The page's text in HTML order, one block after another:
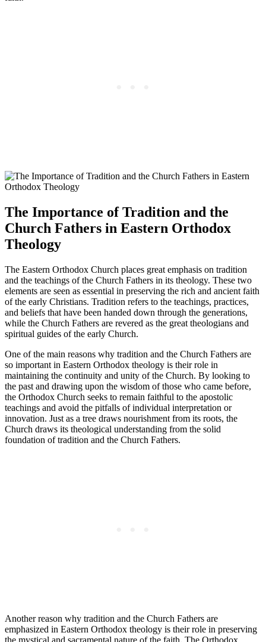
The Importance of Tradition and the
Church Fathers in Eastern Orthodox
Theology
The Eastern Orthodox Church places great emphasis on tradition
and the teachings of the Church Fathers in its theology. These two
elements are seen as essential in preserving the rich and ancient faith
of the early Christians. Tradition refers to the teachings, practices,
and beliefs that have been handed down through the generations,
while the Church Fathers are revered as the great theologians and
spiritual guides of the early Church.
One of the main reasons why tradition and the Church Fathers are
so important in Eastern Orthodox theology is their role in
maintaining the continuity and unity of the Church. By looking to
the past and drawing upon the wisdom of those who came before,
the Orthodox Church seeks to remain faithful to the apostolic
teachings and avoid the pitfalls of individual interpretation or
innovation. Just as a tree draws nourishment from its roots, the
Church draws its theological understanding from the solid
foundation of tradition and the Church Fathers.
Another reason why tradition and the Church Fathers are
emphasized in Eastern Orthodox theology is their role in preserving
the mystical and sacramental nature of the faith. The Orthodox